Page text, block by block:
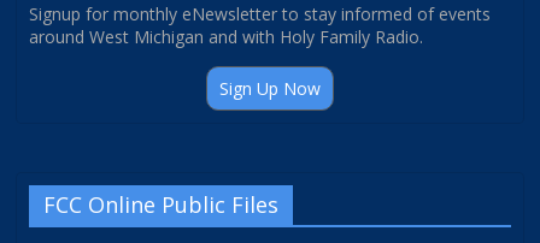
Signup for monthly eNewsletter to stay informed of events
around West Michigan and with Holy Family Radio.
Sign Up Now
FCC Online Public Files